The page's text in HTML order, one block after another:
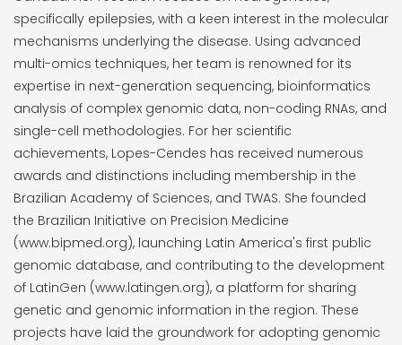
specifically epilepsies, with a keen interest in the molecular
mechanisms underlying the disease. Using advanced
multi-omics techniques, her team is renowned for its
expertise in next-generation sequencing, bioinformatics
analysis of complex genomic data, non-coding RNAs, and
single-cell methodologies. For her scientific
achievements, Lopes-Cendes has received numerous
awards and distinctions including membership in the
Brazilian Academy of Sciences, and TWAS. She founded
the Brazilian Initiative on Precision Medicine
(www.bipmed.org), launching Latin America's first public
genomic database, and contributing to the development
of LatinGen (www.latingen.org), a platform for sharing
genetic and genomic information in the region. These
projects have laid the groundwork for adopting genomic